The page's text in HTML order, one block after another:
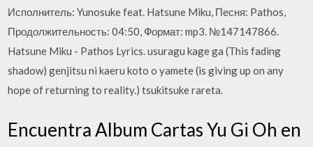
Исполнитель: Yunosuke feat. Hatsune Miku, Песня: Pathos,
Продолжительность: 04:50, Формат: mp3. №147147866.
Hatsune Miku - Pathos Lyrics. usuragu kage ga (This fading
shadow) genjitsu ni kaeru koto o yamete (is giving up on any
hope of returning to reality.) tsukitsuke rareta.
Encuentra Album Cartas Yu Gi Oh en